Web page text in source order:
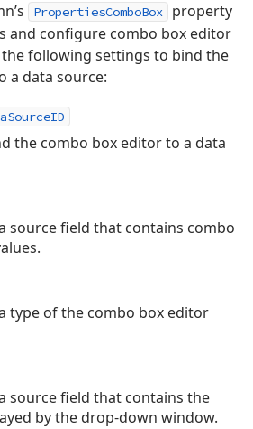
PropertiesComboBox
property
and configure combo box editor
following settings to bind the
a data source:
the combo box editor to a data
source field that contains combo
type of the combo box editor
source field that contains the
by the drop-down window.